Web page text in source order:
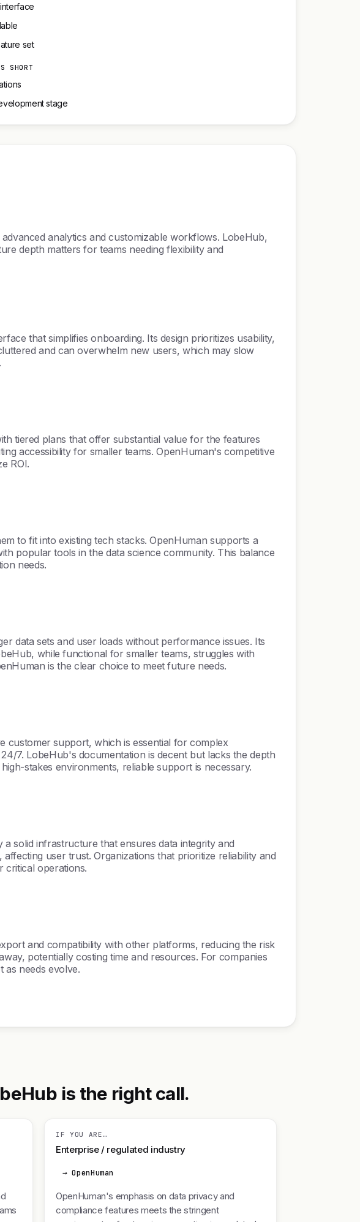
set
SHORT
stage
analytics and customizable workflows. LobeHub,
depth matters for teams needing flexibility and
that simplifies onboarding. Its design prioritizes usability,
and can overwhelm new users, which may slow
tiered plans that offer substantial value for the features
accessibility for smaller teams. OpenHuman's competitive
ROI.
to fit into existing tech stacks. OpenHuman supports a
popular tools in the data science community. This balance
needs.
data sets and user loads without performance issues. Its
while functional for smaller teams, struggles with
is the clear choice to meet future needs.
customer support, which is essential for complex
7. LobeHub's documentation is decent but lacks the depth
stakes environments, reliable support is necessary.
solid infrastructure that ensures data integrity and
user trust. Organizations that prioritize reliability and
critical operations.
and compatibility with other platforms, reducing the risk
potentially costing time and resources. For companies
as needs evolve.
is the right call.
IF YOU ARE…
Enterprise / regulated industry
→ OpenHuman
OpenHuman's emphasis on data privacy and
compliance features meets the stringent